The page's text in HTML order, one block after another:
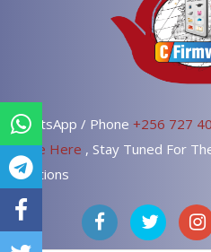
WhatsApp / Phone +256 727
Page Here , Stay Tuned For
Solutions